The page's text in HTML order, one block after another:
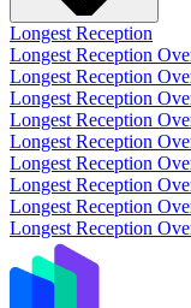
Longest Reception
Longest Reception
Longest Reception
Longest Reception
Longest Reception
Longest Reception
Longest Reception
Longest Reception
Longest Reception
Longest Reception